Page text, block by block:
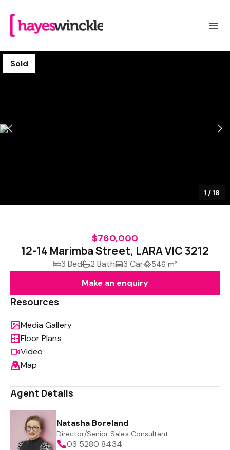
Sold
1 /18
$760,000
12-14 Marimba Street, LARA VIC 3212
3 Bed 2 Bath 3 Car 546 m²
Make an enquiry
Resources
Media Gallery
Floor Plans
Video
Map
Agent Details
Natasha Boreland
Director/Senior Sales Consultant
03 5280 8434